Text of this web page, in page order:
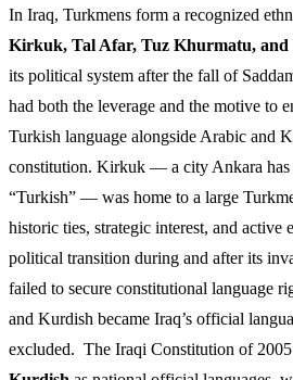
In Iraq, Turkmens form a recognized
Kirkuk, Tal Afar, Tuz Khurmatu, and
its political system after the fall of
had both the leverage and the motive to
Turkish language alongside Arabic and
constitution. Kirkuk — a city Ankara has
“Turkish” — was home to a large
historic ties, strategic interest, and active
political transition during and after its
failed to secure constitutional language
and Kurdish became Iraq’s official
excluded. The Iraqi Constitution of 2005